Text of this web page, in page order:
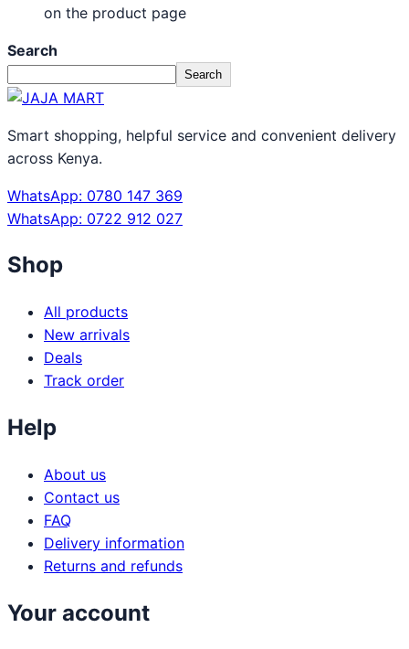
on the product page
Search
Search
Smart shopping, helpful service and convenient delivery
across Kenya.
WhatsApp: 0780 147 369
WhatsApp: 0722 912 027
Shop
All products
New arrivals
Deals
Track order
Help
About us
Contact us
FAQ
Delivery information
Returns and refunds
Your account